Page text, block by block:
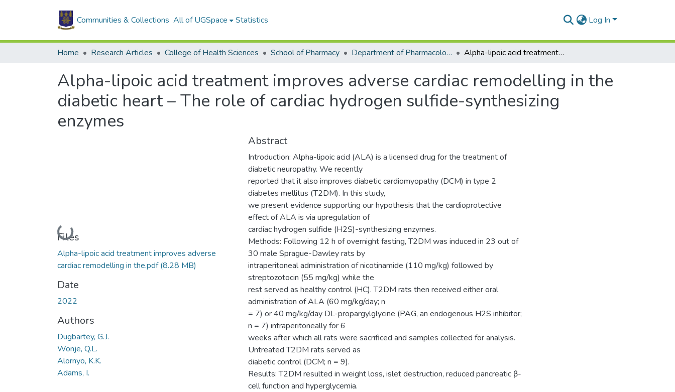
Communities & Collections All of UGSpace Statistics Log In
Home Research Articles College of Health Sciences School of Pharmacy Department of Pharmacology and Toxicology Alpha-lipoic acid treatment improves adverse cardiac remodelling in the diabetic heart – The role of cardiac hydrogen sulfide-synthesizing enzymes
Alpha-lipoic acid treatment improves adverse cardiac remodelling in the
diabetic heart – The role of cardiac hydrogen sulfide-synthesizing
enzymes
Loading...
Files
Alpha-lipoic acid treatment improves adverse
cardiac remodelling in the.pdf(8.28 MB)
Date
2022
Authors
Dugbartey, G.J.
Wonje, Q.L.
Alornyo, K.K.
Adams, I.
Abstract
Introduction: Alpha-lipoic acid (ALA) is a licensed drug for the treatment of
diabetic neuropathy. We recently
reported that it also improves diabetic cardiomyopathy (DCM) in type 2
diabetes mellitus (T2DM). In this study,
we present evidence supporting our hypothesis that the cardioprotective
effect of ALA is via upregulation of
cardiac hydrogen sulfide (H2S)-synthesizing enzymes.
Methods: Following 12 h of overnight fasting, T2DM was induced in 23 out of
30 male Sprague-Dawley rats by
intraperitoneal administration of nicotinamide (110 mg/kg) followed by
streptozotocin (55 mg/kg) while the
rest served as healthy control (HC). T2DM rats then received either oral
administration of ALA (60 mg/kg/day; n
= 7) or 40 mg/kg/day DL-propargylglycine (PAG, an endogenous H2S inhibitor;
n = 7) intraperitoneally for 6
weeks after which all rats were sacrificed and samples collected for analysis.
Untreated T2DM rats served as
diabetic control (DCM; n = 9).
Results: T2DM resulted in weight loss, islet destruction, reduced pancreatic β-
cell function and hyperglycemia.